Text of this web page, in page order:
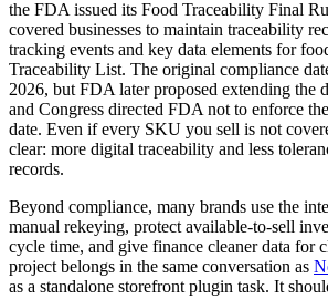
the FDA issued its Food Traceability Final
covered businesses to maintain traceability
tracking events and key data elements for
Traceability List. The original compliance
2026, but FDA later proposed extending the
and Congress directed FDA not to enforce
date. Even if every SKU you sell is not
clear: more digital traceability and less
records.
Beyond compliance, many brands use the
manual rekeying, protect available-to-sell
cycle time, and give finance cleaner data for
project belongs in the same conversation as
as a standalone storefront plugin task. It